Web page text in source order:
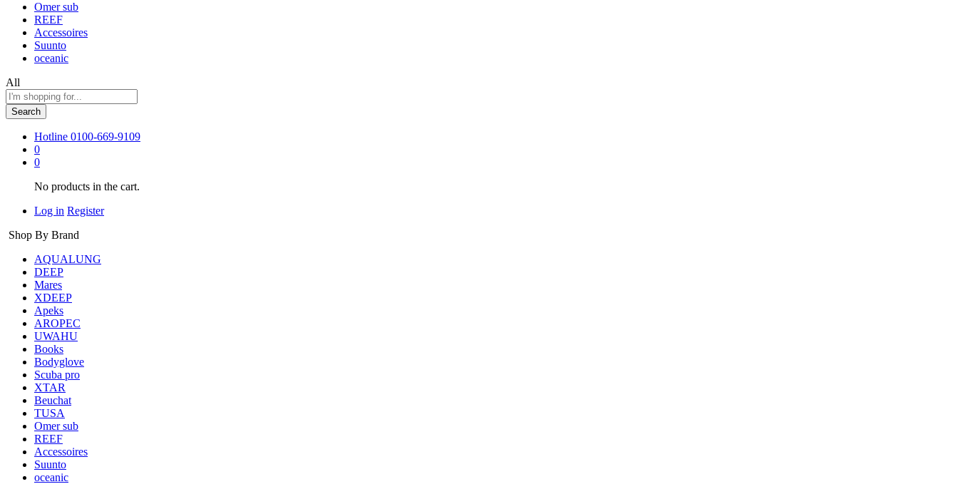
Omer sub
REEF
Accessoires
Suunto
oceanic
All
Search
Hotline 0100-669-9109
0
0
No products in the cart.
Log in Register
Shop By Brand
AQUALUNG
DEEP
Mares
XDEEP
Apeks
AROPEC
UWAHU
Books
Bodyglove
Scuba pro
XTAR
Beuchat
TUSA
Omer sub
REEF
Accessoires
Suunto
oceanic